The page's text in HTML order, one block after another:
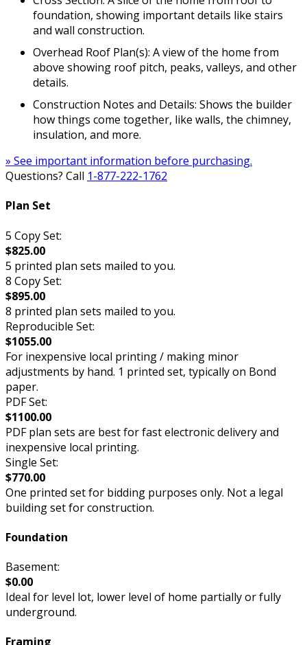
foundation, showing important details like stairs
and wall construction.
Overhead Roof Plan(s): A view of the home from
above showing roof pitch, peaks, valleys, and other
details.
Construction Notes and Details: Shows the builder
how things come together, like walls, the chimney,
insulation, and more.
» See important information before purchasing.
Questions? Call 1-877-222-1762
Plan Set
5 Copy Set:
$825.00
5 printed plan sets mailed to you.
8 Copy Set:
$895.00
8 printed plan sets mailed to you.
Reproducible Set:
$1055.00
For inexpensive local printing / making minor
adjustments by hand. 1 printed set, typically on Bond
paper.
PDF Set:
$1100.00
PDF plan sets are best for fast electronic delivery and
inexpensive local printing.
Single Set:
$770.00
One printed set for bidding purposes only. Not a legal
building set for construction.
Foundation
Basement:
$0.00
Ideal for level lot, lower level of home partially or fully
underground.
Framing